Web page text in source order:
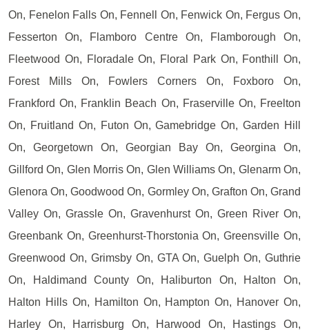
On, Fenelon Falls On, Fennell On, Fenwick On, Fergus On,
Fesserton On, Flamboro Centre On, Flamborough On,
Fleetwood On, Floradale On, Floral Park On, Fonthill On,
Forest Mills On, Fowlers Corners On, Foxboro On,
Frankford On, Franklin Beach On, Fraserville On, Freelton
On, Fruitland On, Futon On, Gamebridge On, Garden Hill
On, Georgetown On, Georgian Bay On, Georgina On,
Gillford On, Glen Morris On, Glen Williams On, Glenarm On,
Glenora On, Goodwood On, Gormley On, Grafton On, Grand
Valley On, Grassle On, Gravenhurst On, Green River On,
Greenbank On, Greenhurst-Thorstonia On, Greensville On,
Greenwood On, Grimsby On, GTA On, Guelph On, Guthrie
On, Haldimand County On, Haliburton On, Halton On,
Halton Hills On, Hamilton On, Hampton On, Hanover On,
Harley On, Harrisburg On, Harwood On, Hastings On,